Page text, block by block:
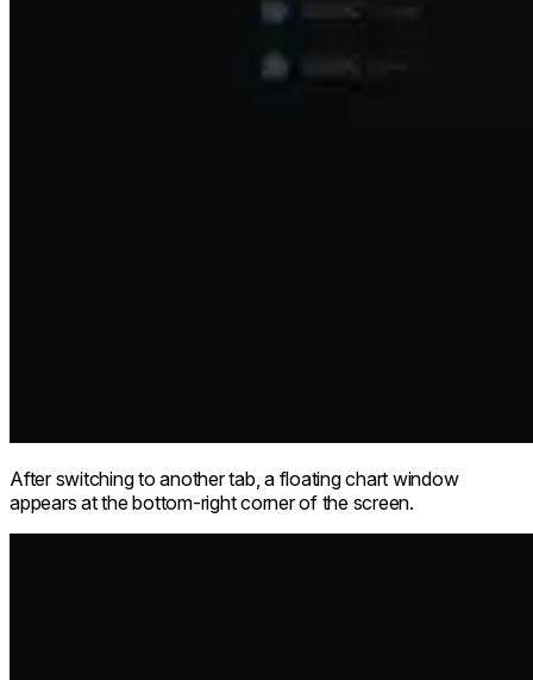
After switching to another tab, a floating chart window
appears at the bottom-right corner of the screen.